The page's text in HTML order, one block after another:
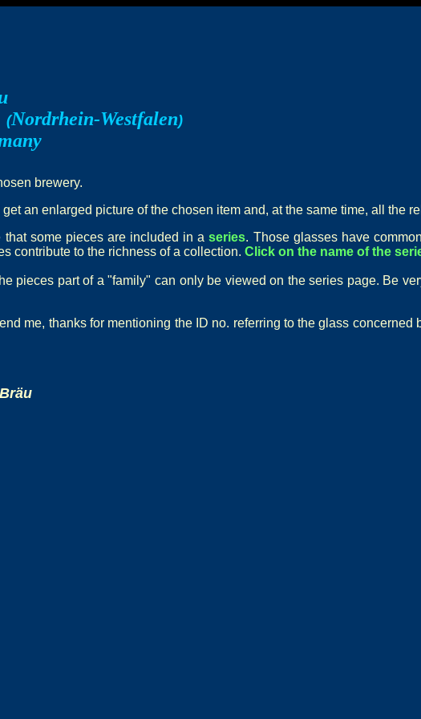
(Nordrhein-Westfalen)
brewery.
an enlarged picture of the chosen item and, at the same time, all the
that some pieces are included in aseries. Those glasses have
contribute to the richness of a collection. Click on the name of the
pieces part of a "family" can only be viewed on the series page. Be
me, thanks for mentioning the ID no. referring to the glass